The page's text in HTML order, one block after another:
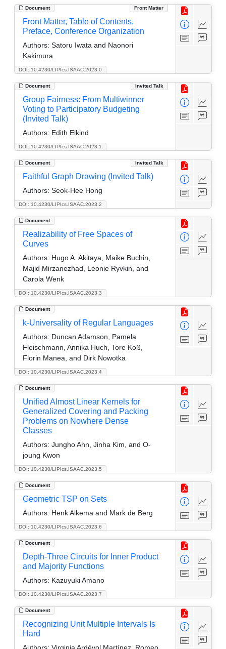
Document Front Matter
DOI: 10.4230/LIPIcs.ISAAC.2023.0
Front Matter, Table of Contents,
Preface, Conference Organization
Authors: Satoru Iwata and Naonori
Kakimura
Document Invited Talk
DOI: 10.4230/LIPIcs.ISAAC.2023.1
Group Fairness: From Multiwinner
Voting to Participatory Budgeting
(Invited Talk)
Authors: Edith Elkind
Document Invited Talk
DOI: 10.4230/LIPIcs.ISAAC.2023.2
Faithful Graph Drawing (Invited Talk)
Authors: Seok-Hee Hong
Document
DOI: 10.4230/LIPIcs.ISAAC.2023.3
Realizability of Free Spaces of
Curves
Authors: Hugo A. Akitaya, Maike Buchin,
Majid Mirzanezhad, Leonie Ryvkin, and
Carola Wenk
Document
DOI: 10.4230/LIPIcs.ISAAC.2023.4
k-Universality of Regular Languages
Authors: Duncan Adamson, Pamela
Fleischmann, Annika Huch, Tore Koß,
Florin Manea, and Dirk Nowotka
Document
DOI: 10.4230/LIPIcs.ISAAC.2023.5
Unified Almost Linear Kernels for
Generalized Covering and Packing
Problems on Nowhere Dense
Classes
Authors: Jungho Ahn, Jinha Kim, and O-
joung Kwon
Document
DOI: 10.4230/LIPIcs.ISAAC.2023.6
Geometric TSP on Sets
Authors: Henk Alkema and Mark de Berg
Document
DOI: 10.4230/LIPIcs.ISAAC.2023.7
Depth-Three Circuits for Inner Product
and Majority Functions
Authors: Kazuyuki Amano
Document
Recognizing Unit Multiple Intervals Is
Hard